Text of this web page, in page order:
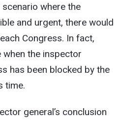
where the
and urgent, there would
Congress. In fact,
when the inspector
has been blocked by the
time.
general’s conclusion